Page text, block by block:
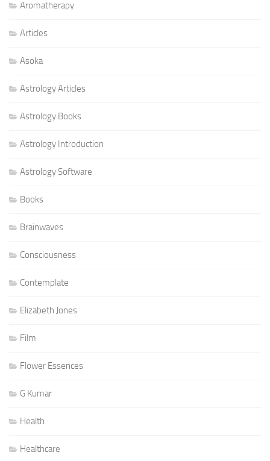
Aromatherapy
Articles
Asoka
Astrology Articles
Astrology Books
Astrology Introduction
Astrology Software
Books
Brainwaves
Consciousness
Contemplate
Elizabeth Jones
Film
Flower Essences
G Kumar
Health
Healthcare